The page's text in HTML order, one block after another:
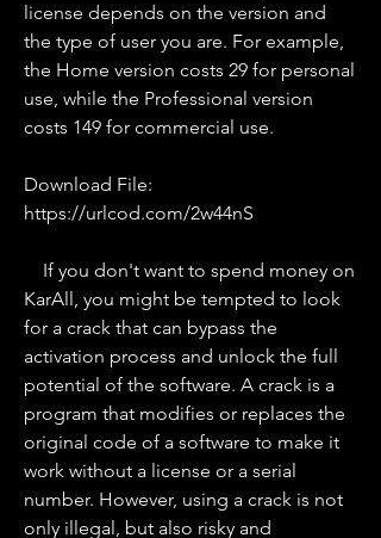
license depends on the version and
the type of user you are. For example,
the Home version costs 29 for personal
use, while the Professional version
costs 149 for commercial use.
Download File:
https://urlcod.com/2w44nS
KarAll, you might be tempted to look
for a crack that can bypass the
activation process and unlock the full
potential of the software. A crack is a
program that modifies or replaces the
original code of a software to make it
work without a license or a serial
number. However, using a crack is not
only illegal, but also risky and